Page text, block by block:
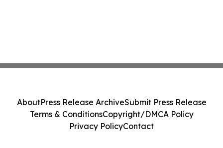
AboutPress Release ArchiveSubmit Press Release
Terms & ConditionsCopyright/DMCA Policy
Privacy PolicyContact